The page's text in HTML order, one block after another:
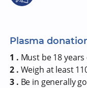
Plasma
1 . Must be 18 years
2 . Weigh at least
3 . Be in generally